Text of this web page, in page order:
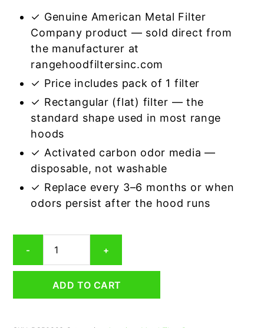
✓ Genuine American Metal Filter
Company product — sold direct from
the manufacturer at
rangehoodfiltersinc.com
✓ Price includes pack of 1 filter
✓ Rectangular (flat) filter — the
standard shape used in most range
hoods
✓ Activated carbon odor media —
disposable, not washable
✓ Replace every 3–6 months or when
odors persist after the hood runs
-
Range
Hood
8
+
ADD TO CART